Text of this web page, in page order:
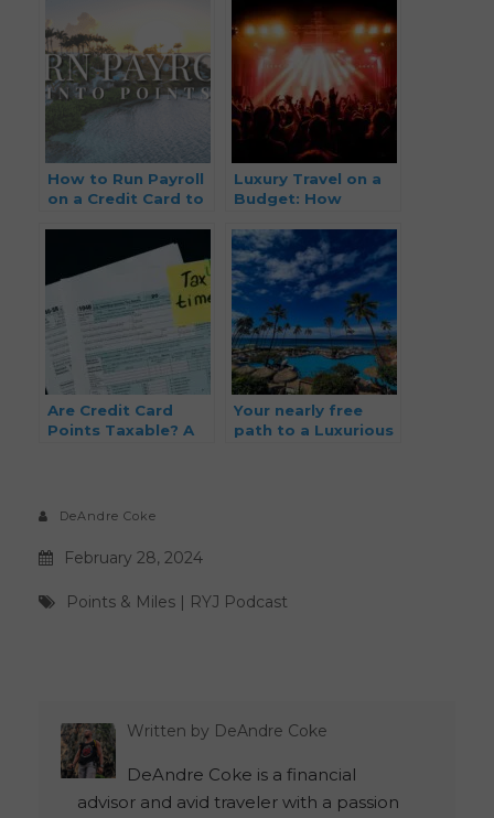
How to Run Payroll
on a Credit Card to
Luxury Travel on a
Budget: How
Creatives Can
Travel First Class
Without the First-
Class Price Tag
Are Credit Card
Points Taxable? A
Your nearly free
path to a Luxurious
DeAndre Coke
February 28, 2024
Points & Miles | RYJ Podcast
Written by DeAndre Coke
DeAndre Coke is a financial
advisor and avid traveler with a passion